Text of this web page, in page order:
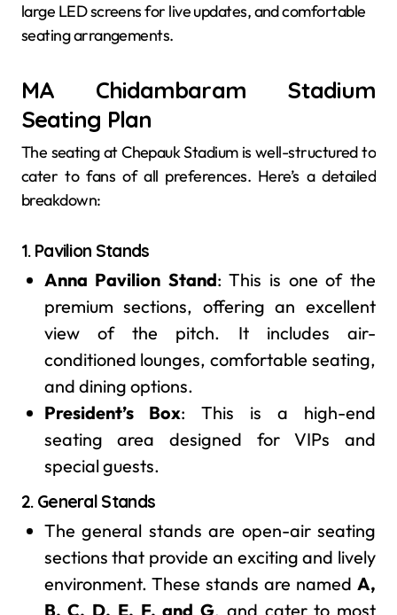
large LED screens for live updates, and comfortable
seating arrangements.
MA Chidambaram Stadium
Seating Plan
The seating at Chepauk Stadium is well-structured to
cater to fans of all preferences. Here’s a detailed
breakdown:
1. Pavilion Stands
Anna Pavilion Stand: This is one of the
premium sections, offering an excellent
view of the pitch. It includes air-
conditioned lounges, comfortable seating,
and dining options.
President’s Box: This is a high-end
seating area designed for VIPs and
special guests.
2. General Stands
The general stands are open-air seating
sections that provide an exciting and lively
environment. These stands are named A,
B, C, D, E, F, and G, and cater to most